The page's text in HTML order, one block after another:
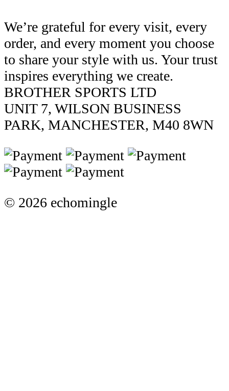
We’re grateful for every visit, every
order, and every moment you choose
to share your style with us. Your trust
inspires everything we create.
BROTHER SPORTS LTD
UNIT 7, WILSON BUSINESS
PARK, MANCHESTER, M40 8WN
© 2026 echomingle